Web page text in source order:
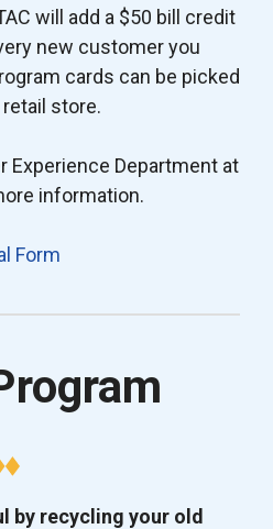
will add a $50 bill credit
new customer you
cards can be picked
store.
Experience Department at
information.
Form
by recycling your old